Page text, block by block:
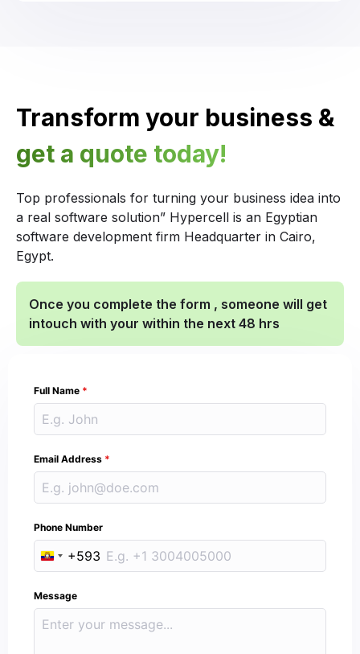
Transform your business &
get a quote today!
Top professionals for turning your business idea into
a real software solution” Hypercell is an Egyptian
software development firm Headquarter in Cairo,
Egypt.
Once you complete the form , someone will get
intouch with your within the next 48 hrs
Full Name *
Email Address *
Phone Number
Ecuador +593
+593
Message